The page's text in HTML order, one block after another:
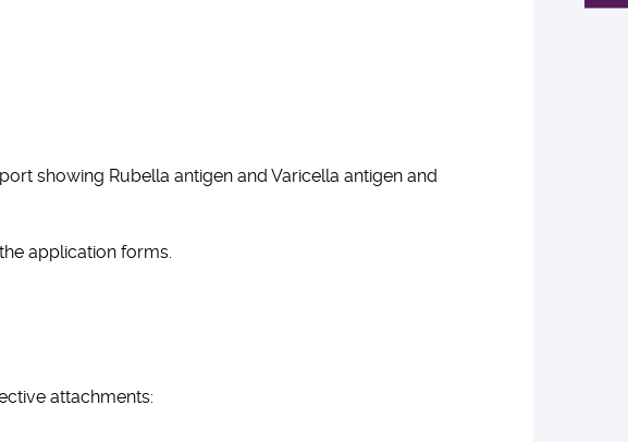
showing Rubella antigen and Varicella antigen and
application forms.
attachments: